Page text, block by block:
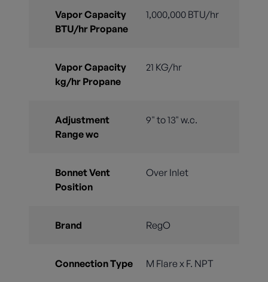
Vapor Capacity
BTU/hr Propane
1,000,000 BTU/hr
Vapor Capacity
kg/hr Propane
21 KG/hr
Adjustment
Range wc
9" to 13" w.c.
Bonnet Vent
Position
Over Inlet
Brand RegO
Connection Type M Flare x F. NPT